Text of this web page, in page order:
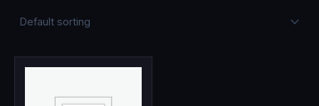
This
has